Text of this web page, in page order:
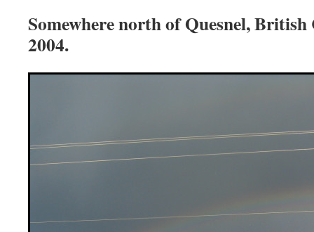
Somewhere north of Quesnel,
2004.